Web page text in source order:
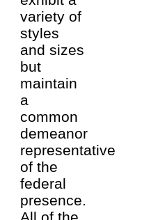
variety of
styles
and sizes
but
maintain
a
common
demeanor
representative
of the
federal
presence.